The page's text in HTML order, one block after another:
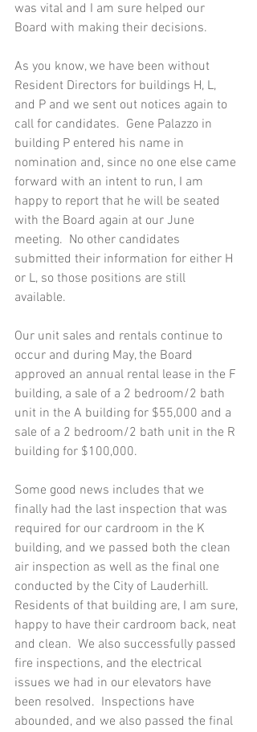
was vital and I am sure helped our
Board with making their decisions.
As you know, we have been without
Resident Directors for buildings H, L,
and P and we sent out notices again to
call for candidates.  Gene Palazzo in
building P entered his name in
nomination and, since no one else came
forward with an intent to run, I am
happy to report that he will be seated
with the Board again at our June
meeting.  No other candidates
submitted their information for either H
or L, so those positions are still
available.
Our unit sales and rentals continue to
occur and during May, the Board
approved an annual rental lease in the F
building, a sale of a 2 bedroom/2 bath
unit in the A building for $55,000 and a
sale of a 2 bedroom/2 bath unit in the R
building for $100,000.
Some good news includes that we
finally had the last inspection that was
required for our cardroom in the K
building, and we passed both the clean
air inspection as well as the final one
conducted by the City of Lauderhill.
Residents of that building are, I am sure,
happy to have their cardroom back, neat
and clean.  We also successfully passed
fire inspections, and the electrical
issues we had in our elevators have
been resolved.  Inspections have
abounded, and we also passed the final